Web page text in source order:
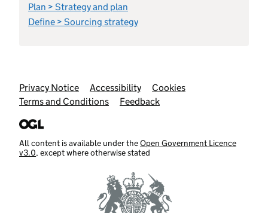
Plan > Strategy and plan
Define > Sourcing strategy
Support links
Privacy Notice Accessibility
Cookies
Terms and Conditions
Feedback
All content is available under theOpen Government Licence
v3.0, except where otherwise stated